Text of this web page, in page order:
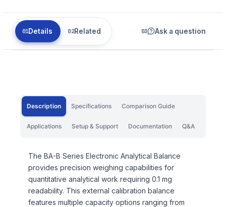
Details Related Ask a question
Description Specifications Comparison Guide
Applications Setup & Support Documentation Q&A
The BA-B Series Electronic Analytical Balance
provides precision weighing capabilities for
quantitative analytical work requiring 0.1 mg
readability. This external calibration balance
features multiple capacity options ranging from